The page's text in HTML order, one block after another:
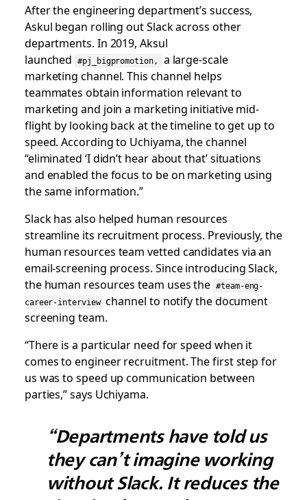
After the engineering department’s success,
Askul began rolling out Slack across other
departments. In 2019, Aksul
launched
#pj_bigpromotion,
a large-scale
marketing channel. This channel helps
teammates obtain information relevant to
marketing and join a marketing initiative mid-
flight by looking back at the timeline to get up to
speed. According to Uchiyama, the channel
“eliminated ‘I didn’t hear about that’ situations
and enabled the focus to be on marketing using
the same information.”
Slack has also helped human resources
streamline its recruitment process. Previously, the
human resources team vetted candidates via an
email-screening process. Since introducing Slack,
the human resources team uses the #team-eng-
career-interview channel to notify the document
screening team.
“There is a particular need for speed when it
comes to engineer recruitment. The first step for
us was to speed up communication between
parties,” says Uchiyama.
“Departments have told us
they can’t imagine working
without Slack. It reduces the